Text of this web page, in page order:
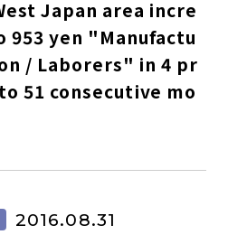
Japan area incre
953 yen "Manufactu
/ Laborers" in 4 pr
51 consecutive mo
2016.08.31